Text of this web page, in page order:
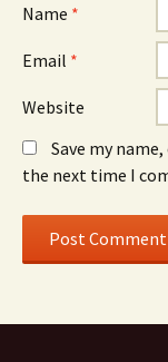
Name *
Email *
Website
Save my
the next time I